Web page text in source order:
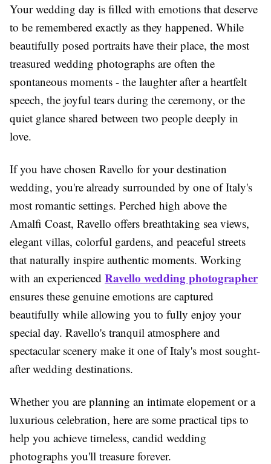
Your wedding day is filled with emotions that deserve
to be remembered exactly as they happened. While
beautifully posed portraits have their place, the most
treasured wedding photographs are often the
spontaneous moments - the laughter after a heartfelt
speech, the joyful tears during the ceremony, or the
quiet glance shared between two people deeply in
love.
If you have chosen Ravello for your destination
wedding, you're already surrounded by one of Italy's
most romantic settings. Perched high above the
Amalfi Coast, Ravello offers breathtaking sea views,
elegant villas, colorful gardens, and peaceful streets
that naturally inspire authentic moments. Working
with an experienced Ravello wedding photographer
ensures these genuine emotions are captured
beautifully while allowing you to fully enjoy your
special day. Ravello's tranquil atmosphere and
spectacular scenery make it one of Italy's most sought-
after wedding destinations.
Whether you are planning an intimate elopement or a
luxurious celebration, here are some practical tips to
help you achieve timeless, candid wedding
photographs you'll treasure forever.